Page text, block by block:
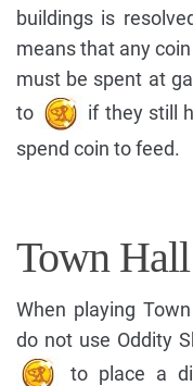
buildings is
means that any
must be spent at
to
if they still
spend coin to feed.
Town Hall
When playing
do not use Oddity
to place a